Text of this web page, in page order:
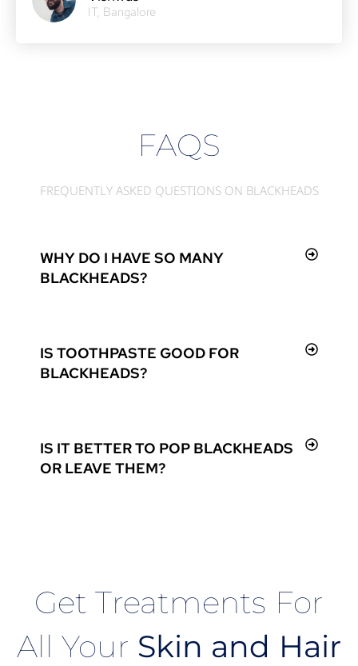
IT, Bangalore
FAQS
FREQUENTLY ASKED QUESTIONS ON BLACKHEADS
WHY DO I HAVE SO MANY
BLACKHEADS?
IS TOOTHPASTE GOOD FOR
BLACKHEADS?
IS IT BETTER TO POP BLACKHEADS
OR LEAVE THEM?
Get Treatments For
All Your Skin and Hair